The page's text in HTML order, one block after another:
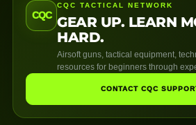
CQC
CQC TACTICAL NETWORK
GEAR UP. LEARN
HARD.
Airsoft guns, tactical equipment,
resources for beginners through
CONTACT CQC